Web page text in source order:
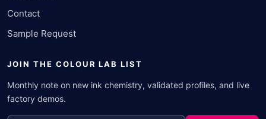
Contact
Sample Request
JOIN THE COLOUR LAB LIST
Monthly note on new ink chemistry, validated profiles, and live
factory demos.